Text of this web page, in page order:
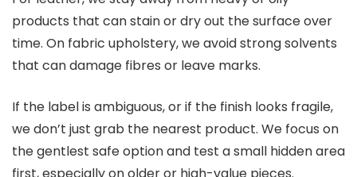
products that can stain or dry out the surface over
time. On fabric upholstery, we avoid strong solvents
that can damage fibres or leave marks.
If the label is ambiguous, or if the finish looks fragile,
we don’t just grab the nearest product. We focus on
the gentlest safe option and test a small hidden area
first, especially on older or high-value pieces.